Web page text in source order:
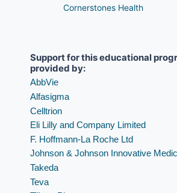
Cornerstones Health
Support for this educational
provided by:
AbbVie
Alfasigma
Celltrion
Eli Lilly and Company Limited
F. Hoffmann-La Roche Ltd
Johnson & Johnson Innovative
Takeda
Teva